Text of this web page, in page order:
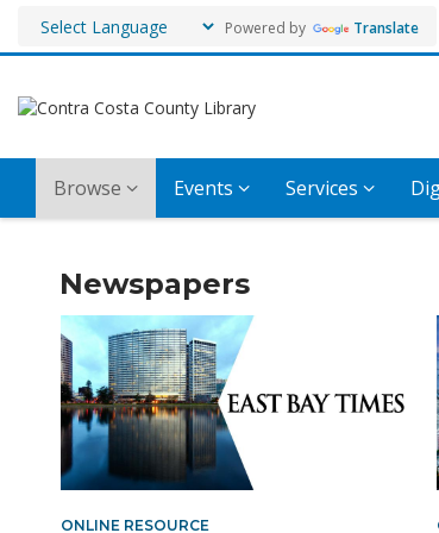
Powered by Translate
Browse Events Services
and
Newspapers
Newspapers
ONLINE RESOURCE